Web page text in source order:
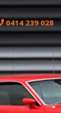
0414 239 028